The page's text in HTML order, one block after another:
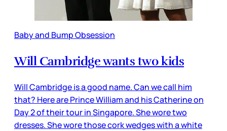
Baby and Bump Obsession
Will Cambridge wants two kids
Will Cambridge is a good name. Can we call him
that? Here are Prince William and his Catherine on
Day 2 of their tour in Singapore. She wore two
dresses. She wore those cork wedges with a white